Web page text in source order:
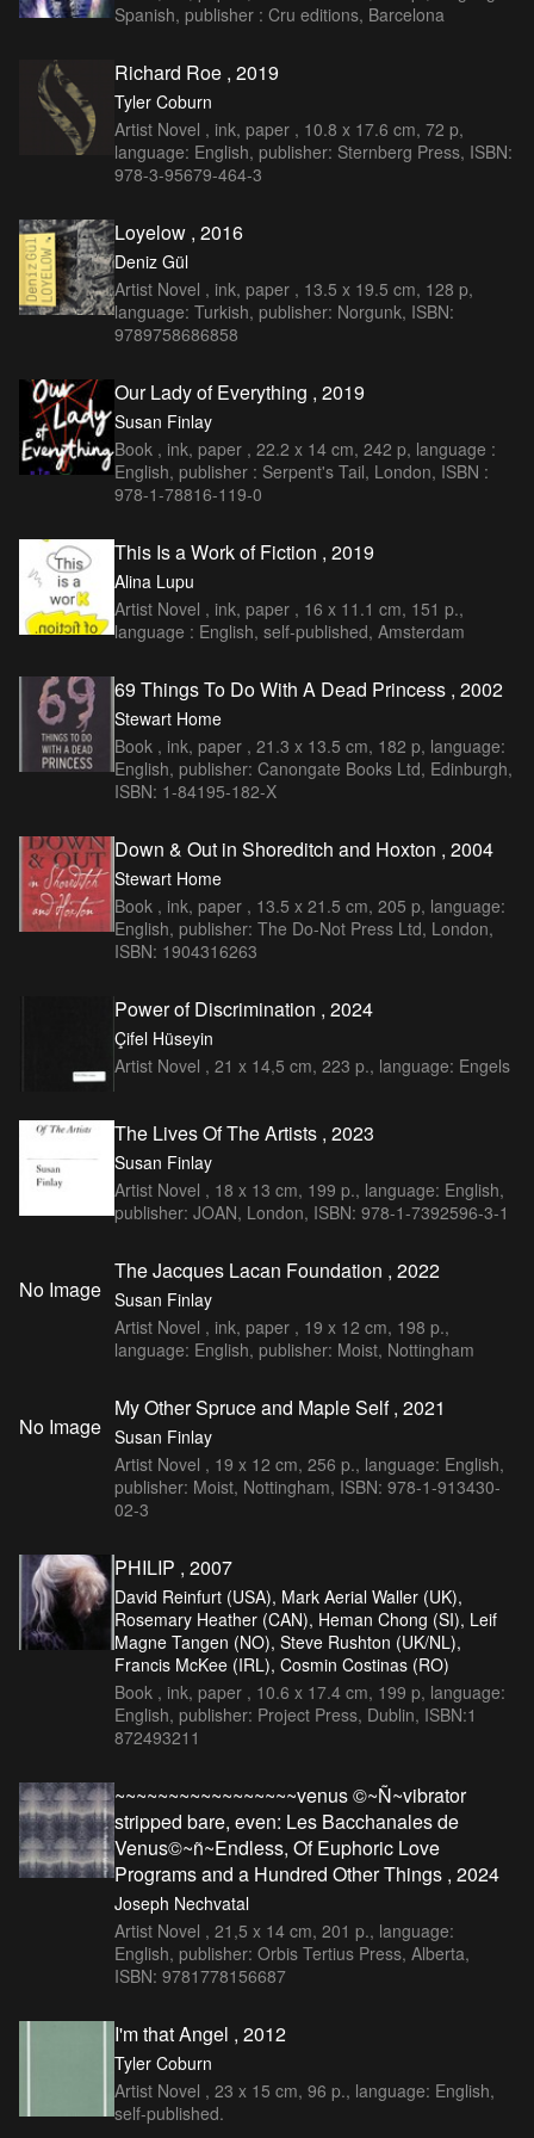
Spanish, publisher : Cru editions, Barcelona
Richard Roe , 2019
Tyler Coburn
Artist Novel , ink, paper , 10.8 x 17.6 cm, 72 p,
language: English, publisher: Sternberg Press, ISBN:
978-3-95679-464-3
Loyelow , 2016
Deniz Gül
Artist Novel , ink, paper , 13.5 x 19.5 cm, 128 p,
language: Turkish, publisher: Norgunk, ISBN:
9789758686858
Our Lady of Everything , 2019
Susan Finlay
Book , ink, paper , 22.2 x 14 cm, 242 p, language :
English, publisher : Serpent's Tail, London, ISBN :
978-1-78816-119-0
This Is a Work of Fiction , 2019
Alina Lupu
Artist Novel , ink, paper , 16 x 11.1 cm, 151 p.,
language : English, self-published, Amsterdam
69 Things To Do With A Dead Princess , 2002
Stewart Home
Book , ink, paper , 21.3 x 13.5 cm, 182 p, language:
English, publisher: Canongate Books Ltd, Edinburgh,
ISBN: 1-84195-182-X
Down & Out in Shoreditch and Hoxton , 2004
Stewart Home
Book , ink, paper , 13.5 x 21.5 cm, 205 p, language:
English, publisher: The Do-Not Press Ltd, London,
ISBN: 1904316263
Power of Discrimination , 2024
Çifel Hüseyin
Artist Novel , 21 x 14,5 cm, 223 p., language: Engels
The Lives Of The Artists , 2023
Susan Finlay
Artist Novel , 18 x 13 cm, 199 p., language: English,
publisher: JOAN, London, ISBN: 978-1-7392596-3-1
No Image
The Jacques Lacan Foundation , 2022
Susan Finlay
Artist Novel , ink, paper , 19 x 12 cm, 198 p.,
language: English, publisher: Moist, Nottingham
No Image
My Other Spruce and Maple Self , 2021
Susan Finlay
Artist Novel , 19 x 12 cm, 256 p., language: English,
publisher: Moist, Nottingham, ISBN: 978-1-913430-
02-3
PHILIP , 2007
David Reinfurt (USA), Mark Aerial Waller (UK),
Rosemary Heather (CAN), Heman Chong (SI), Leif
Magne Tangen (NO), Steve Rushton (UK/NL),
Francis McKee (IRL), Cosmin Costinas (RO)
Book , ink, paper , 10.6 x 17.4 cm, 199 p, language:
English, publisher: Project Press, Dublin, ISBN:1
872493211
~~~~~~~~~~~~~~~~~venus ©~Ñ~vibrator
stripped bare, even: Les Bacchanales de
Venus©~ñ~Endless, Of Euphoric Love
Programs and a Hundred Other Things , 2024
Joseph Nechvatal
Artist Novel , 21,5 x 14 cm, 201 p., language:
English, publisher: Orbis Tertius Press, Alberta,
ISBN: 9781778156687
I'm that Angel , 2012
Tyler Coburn
Artist Novel , 23 x 15 cm, 96 p., language: English,
self-published.